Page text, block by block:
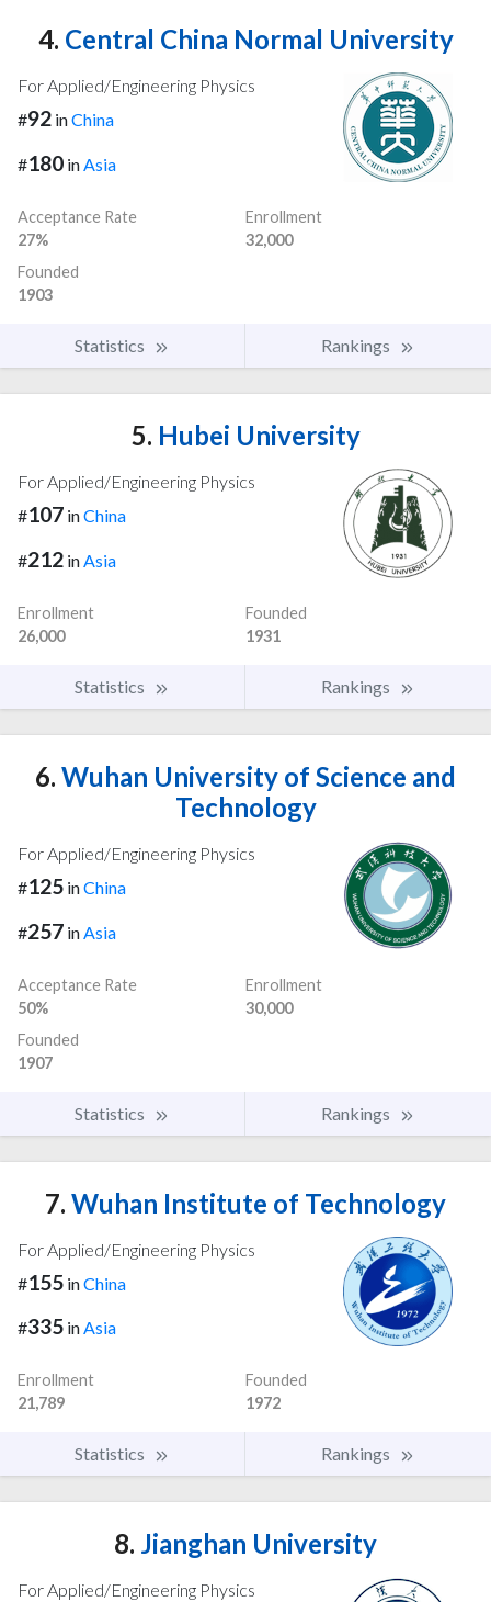
4. Central China Normal University
For Applied/Engineering Physics
#92 inChina
#180 inAsia
Acceptance Rate
27%
Enrollment
32,000
Founded
1903
Statistics Rankings
5. Hubei University
For Applied/Engineering Physics
#107 inChina
#212 inAsia
Enrollment
26,000
Founded
1931
Statistics Rankings
6. Wuhan University of Science and
Technology
For Applied/Engineering Physics
#125 inChina
#257 in Asia
Acceptance Rate
50%
Enrollment
30,000
Founded
1907
Statistics Rankings
7. Wuhan Institute of Technology
For Applied/Engineering Physics
#155 inChina
#335 inAsia
Enrollment
21,789
Founded
1972
Statistics Rankings
8. Jianghan University
For Applied/Engineering Physics